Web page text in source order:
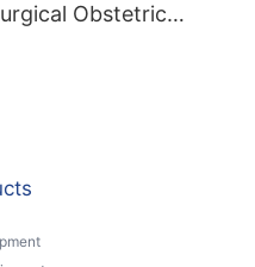
Obstetric